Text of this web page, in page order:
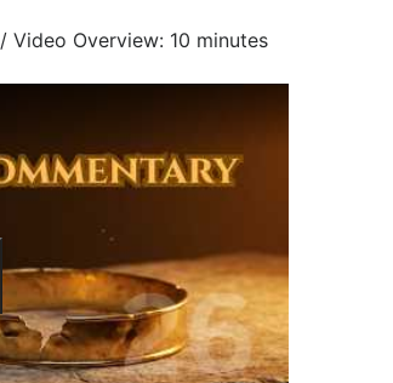
Video Overview: 10 minutes